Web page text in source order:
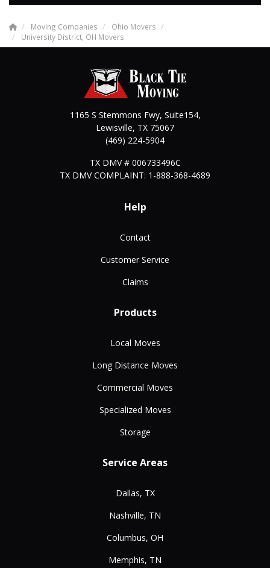
Moving Companies
Ohio Movers
University District, OH Movers
1165 S Stemmons Fwy, Suite154,
Lewisville, TX 75067
(469) 224-5904
TX DMV # 006733496C
TX DMV COMPLAINT: 1-888-368-4689
Help
Contact
Customer Service
Claims
Products
Local Moves
Long Distance Moves
Commercial Moves
Specialized Moves
Storage
Service Areas
Dallas, TX
Nashville, TN
Columbus, OH
Memphis, TN